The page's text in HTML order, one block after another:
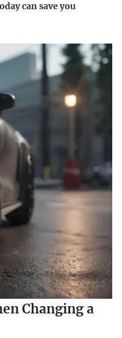
can save you
Changing a